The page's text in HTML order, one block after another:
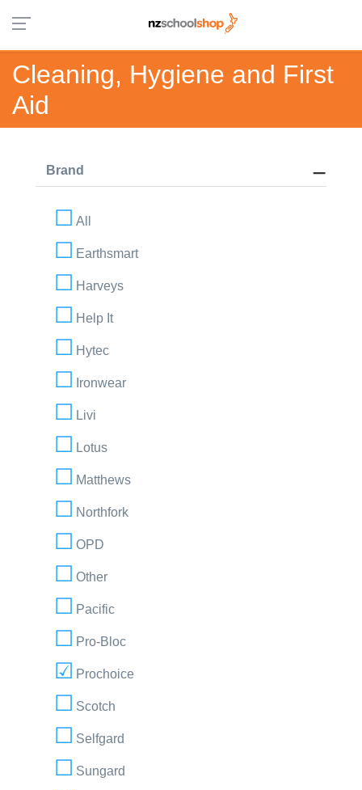
Cleaning, Hygiene and First
Aid
Brand
All
Earthsmart
Harveys
Help It
Hytec
Ironwear
Livi
Lotus
Matthews
Northfork
OPD
Other
Pacific
Pro-Bloc
Prochoice
Scotch
Selfgard
Sungard